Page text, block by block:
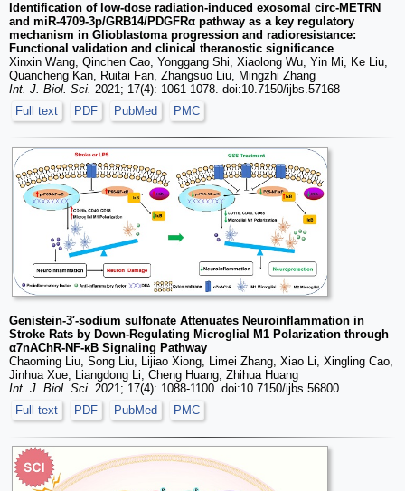
Identification of low-dose radiation-induced exosomal circ-METRN
and miR-4709-3p/GRB14/PDGFRα pathway as a key regulatory
mechanism in Glioblastoma progression and radioresistance:
Functional validation and clinical theranostic significance
Xinxin Wang, Qinchen Cao, Yonggang Shi, Xiaolong Wu, Yin Mi, Ke Liu,
Quancheng Kan, Ruitai Fan, Zhangsuo Liu, Mingzhi Zhang
Int. J. Biol. Sci. 2021; 17(4): 1061-1078. doi:10.7150/ijbs.57168
Full text
PDF PubMed PMC
Genistein-3′-sodium sulfonate Attenuates Neuroinflammation in
Stroke Rats by Down-Regulating Microglial M1 Polarization through
α7nAChR-NF-κB Signaling Pathway
Chaoming Liu, Song Liu, Lijiao Xiong, Limei Zhang, Xiao Li, Xingling Cao,
Jinhua Xue, Liangdong Li, Cheng Huang, Zhihua Huang
Int. J. Biol. Sci. 2021; 17(4): 1088-1100. doi:10.7150/ijbs.56800
Full text
PDF PubMed PMC